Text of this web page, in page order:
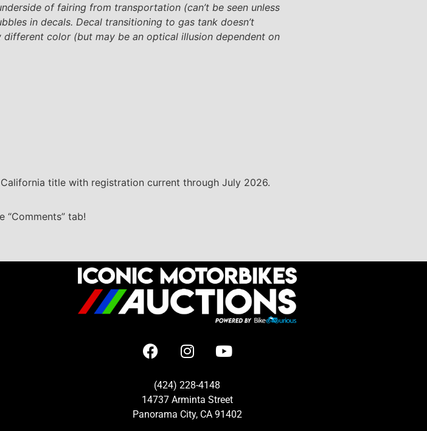
of fairing from transportation (can’t be seen unless
in decals. Decal transitioning to gas tank doesn’t
color (but may be an optical illusion dependent on
title with registration current through July 2026.
“Comments” tab!
(424) 228-4148
14737 Arminta Street
Panorama City, CA 91402